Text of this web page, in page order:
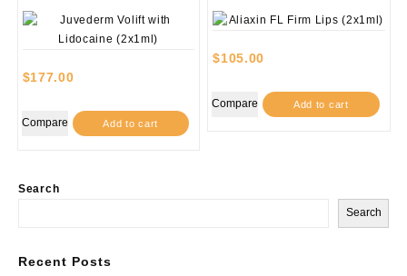
Search
Search
Recent Posts
$177.00
Add to cart
Compare
$105.00
Add to cart
Compare